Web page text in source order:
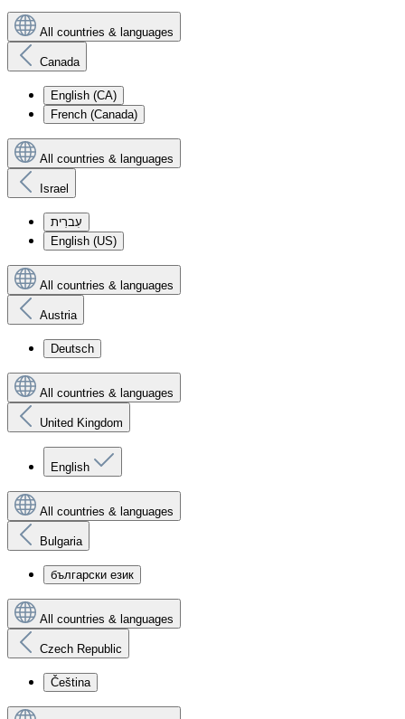
All countries & languages
Canada
English (CA)
French (Canada)
All countries & languages
Israel
עִברִית
English (US)
All countries & languages
Austria
Deutsch
All countries & languages
United Kingdom
English
All countries & languages
Bulgaria
български език
All countries & languages
Czech Republic
Čeština